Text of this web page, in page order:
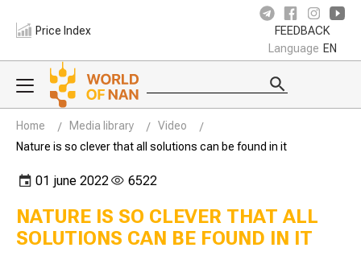
Price Index FEEDBACK
Language EN
Home Media library
Video
Nature is so clever that all solutions can be found in it
01 june 2022 6522
NATURE IS SO CLEVER THAT ALL
SOLUTIONS CAN BE FOUND IN IT